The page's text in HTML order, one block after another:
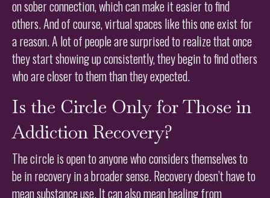
on sober connection, which can make it easier to find
others. And of course, virtual spaces like this one exist for
a reason. A lot of people are surprised to realize that once
they start showing up consistently, they begin to find others
who are closer to them than they expected.
Is the Circle Only for Those in
Addiction Recovery?
The circle is open to anyone who considers themselves to
be in recovery in a broader sense. Recovery doesn’t have to
mean substance use. It can also mean healing from